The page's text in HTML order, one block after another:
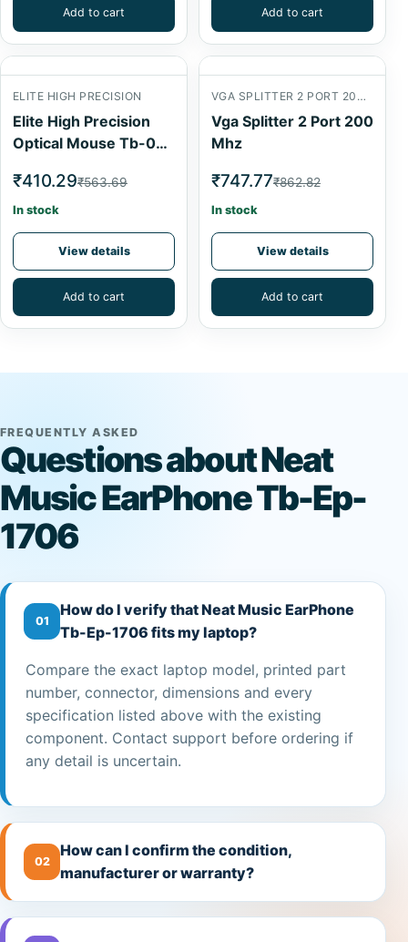
Add to cart Add to cart
ELITE HIGH PRECISION
Elite High Precision
Optical Mouse Tb-0P-
₹410.29₹563.69
In stock
View details
Add to cart
VGA SPLITTER 2 PORT 200 MHZVGA SPLITTER 2 PORT 200 MHZ
Vga Splitter 2 Port 200
Mhz
₹747.77₹862.82
In stock
View details
Add to cart
FREQUENTLY ASKED
Questions about Neat
Music EarPhone Tb-Ep-
1706
01
How do I verify that Neat Music EarPhone
Tb-Ep-1706 fits my laptop?
Compare the exact laptop model, printed part
number, connector, dimensions and every
specification listed above with the existing
component. Contact support before ordering if
any detail is uncertain.
02
How can I confirm the condition,
manufacturer or warranty?